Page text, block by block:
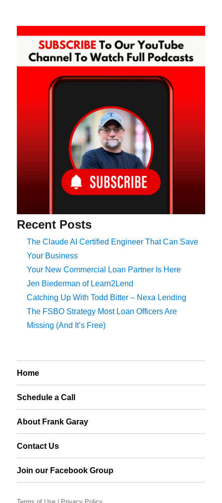
Recent Posts
The Claude AI Certified Engineer That Can Save
Your Business
Your New Commercial Loan Partner Is Here
Jen Biederman of Learn2Lend
Catching Up With Todd Bitter – Nexa Lending
The FSBO Strategy Most Loan Officers Are
Missing (And It’s Free)
Home
Schedule a Call
About Frank Garay
Contact Us
Join our Facebook Group